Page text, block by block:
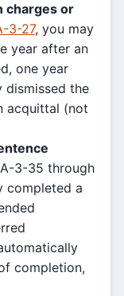
charges or
3-27, you may
year after an
one year
the
acquittal (not
3-35 through
completed a
completion,